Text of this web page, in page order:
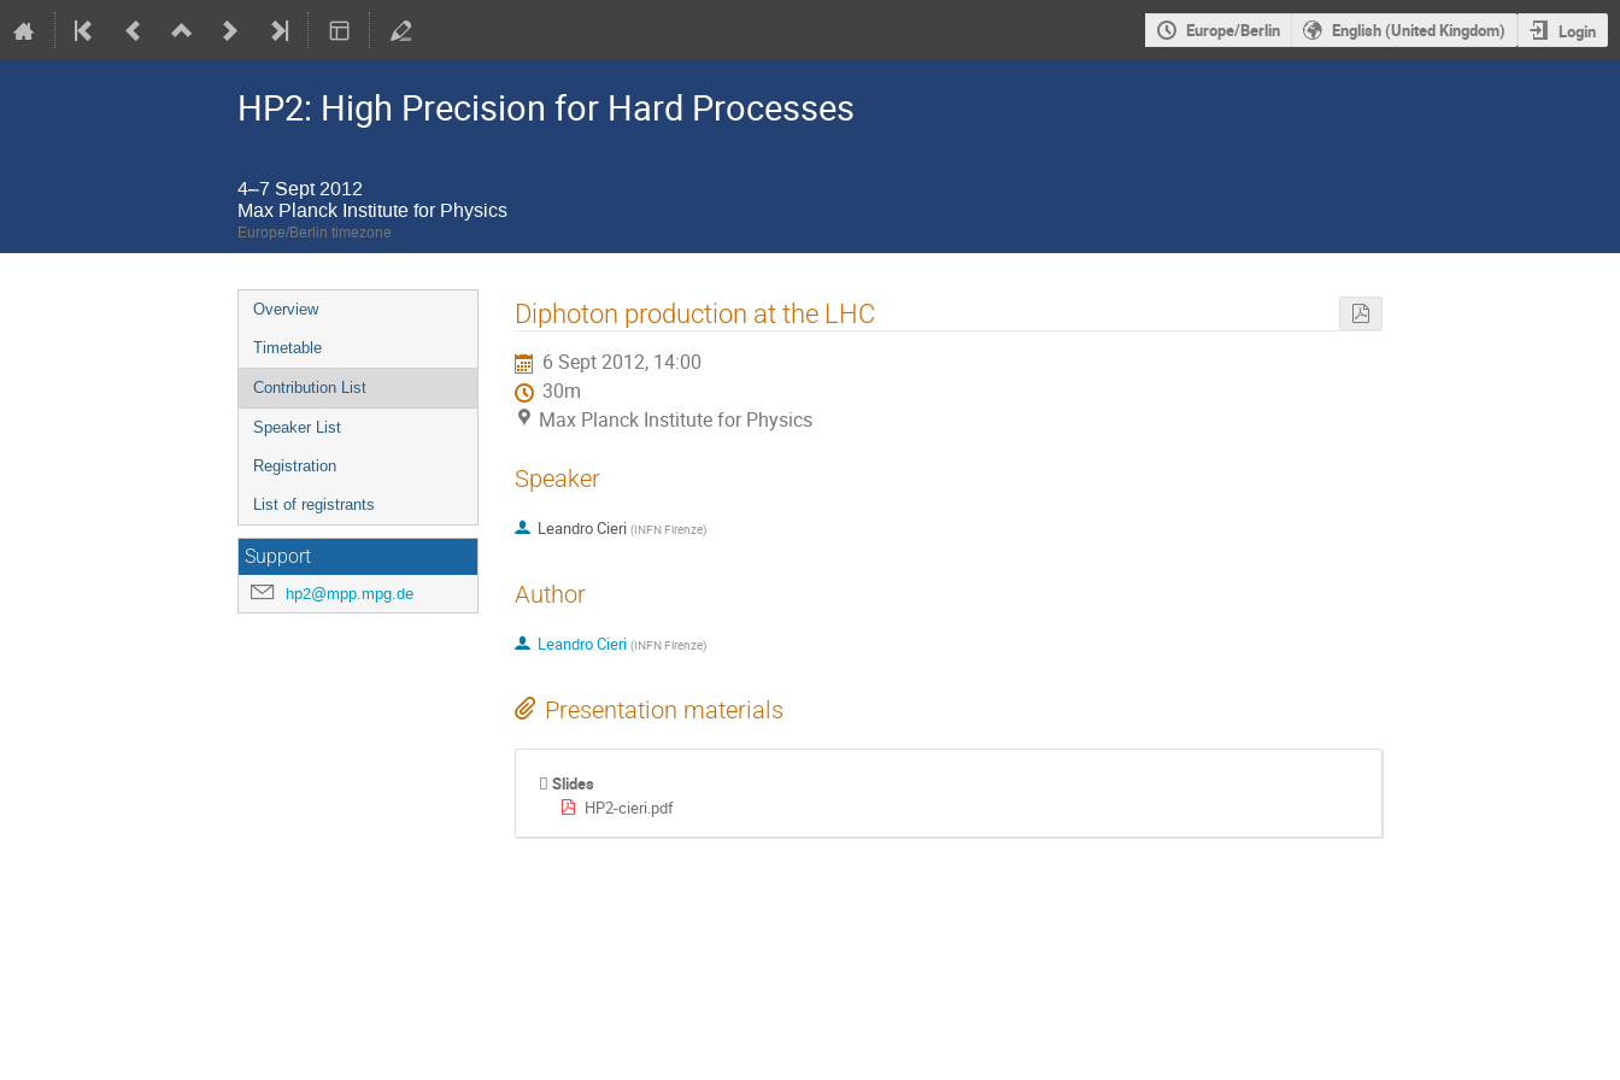
Europe/Berlin English (United Kingdom) Login
HP2: High Precision for Hard Processes
4–7 Sept 2012
Max Planck Institute for Physics
Europe/Berlin timezone
Event
menu
Overview
Timetable
Contribution List
Speaker List
Registration
List of registrants
Support
hp2@mpp.mpg.de
Diphoton production at the LHC
6 Sept 2012, 14:00
30m
Max Planck Institute for Physics
Speaker
Leandro Cieri (INFN Firenze)
Author
Leandro Cieri (INFN Firenze)
Presentation materials
Slides
HP2-cieri.pdf